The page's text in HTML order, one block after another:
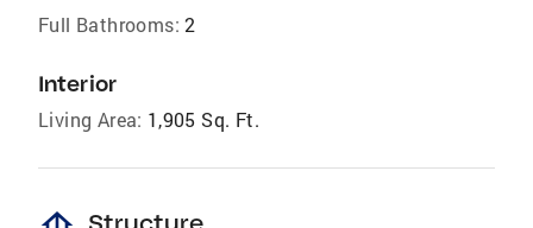
Full Bathrooms: 2
Interior
Living Area: 1,905 Sq. Ft.